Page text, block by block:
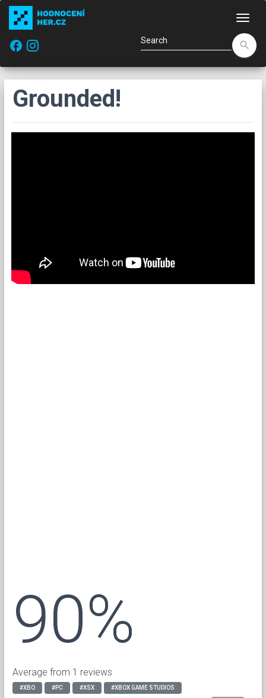
facebook
search
Grounded!
90%
Average from 1 reviews
#XBO #PC #XSX #XBOX GAME STUDIOS